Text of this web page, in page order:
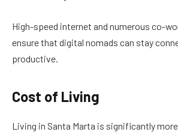
High-speed internet and numerous co-
ensure that digital nomads can stay
productive.
Cost of Living
Living in Santa Marta is significantly